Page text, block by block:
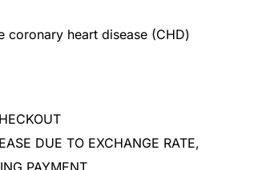
coronary heart disease (CHD)
DUE TO EXCHANGE RATE,
PAYMENT